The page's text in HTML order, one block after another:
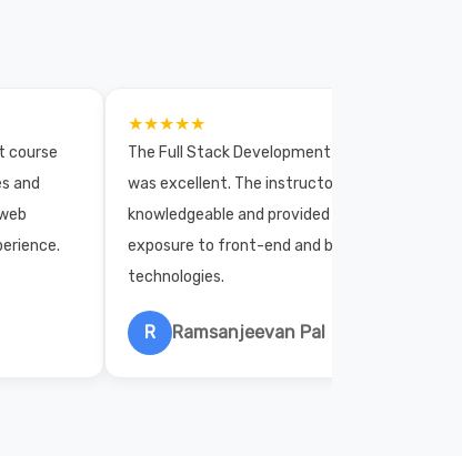
course
and
★★★★★
The Full Stack Development course
was excellent. The instructors were
knowledgeable and provided practical
exposure to front-end and back-end
technologies.
R Ramsanjeevan Pal